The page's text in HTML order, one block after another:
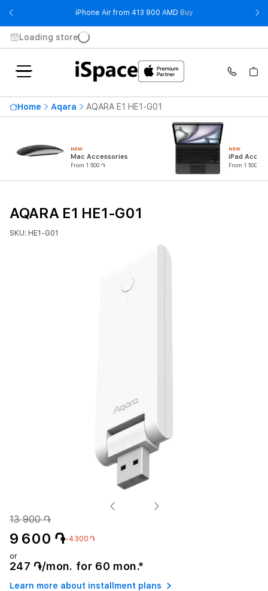
iPhone Air from 413 900 AMD Buy- iPhone Air from 413
Loading store
Home Aqara AQARA E1 HE1-G01
NEW
Mac Accessories
From 1 500 ֏
NEW
iPad
From 1 500 ֏
AQARA E1 HE1-G01
SKU: HE1-G01
13 900 ֏
9 600 ֏-4 300 ֏
or
247 ֏/mon. for 60 mon.*
Learn more about installment plans